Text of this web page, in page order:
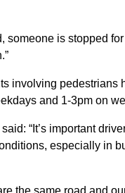
someone is stopped
involving pedestrians
and 1-3pm on
“It’s important
especially in
the same road and